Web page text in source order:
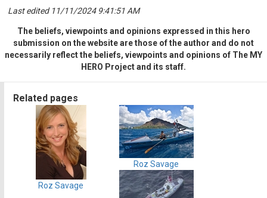
Last edited 11/11/2024 9:41:51 AM
The beliefs, viewpoints and opinions expressed in this hero
submission on the website are those of the author and do not
necessarily reflect the beliefs, viewpoints and opinions of The MY
HERO Project and its staff.
Related pages
Roz Savage
Roz Savage